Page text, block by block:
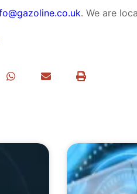
. We are